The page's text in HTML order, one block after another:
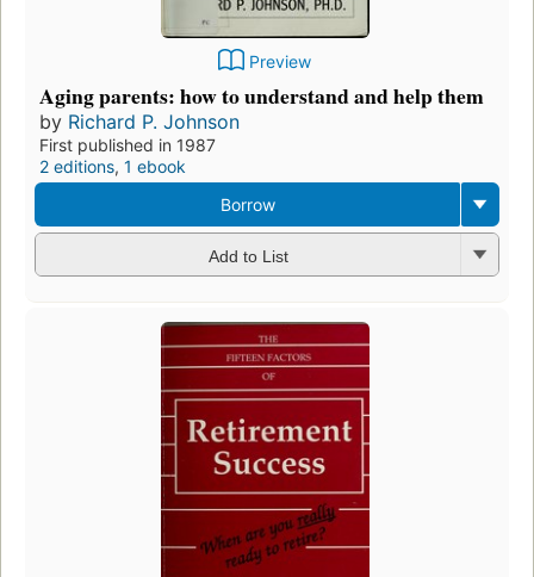
Preview
Aging parents: how to understand and help them
by Richard P. Johnson
First published in 1987
2 editions, 1 ebook
Borrow
Add to List